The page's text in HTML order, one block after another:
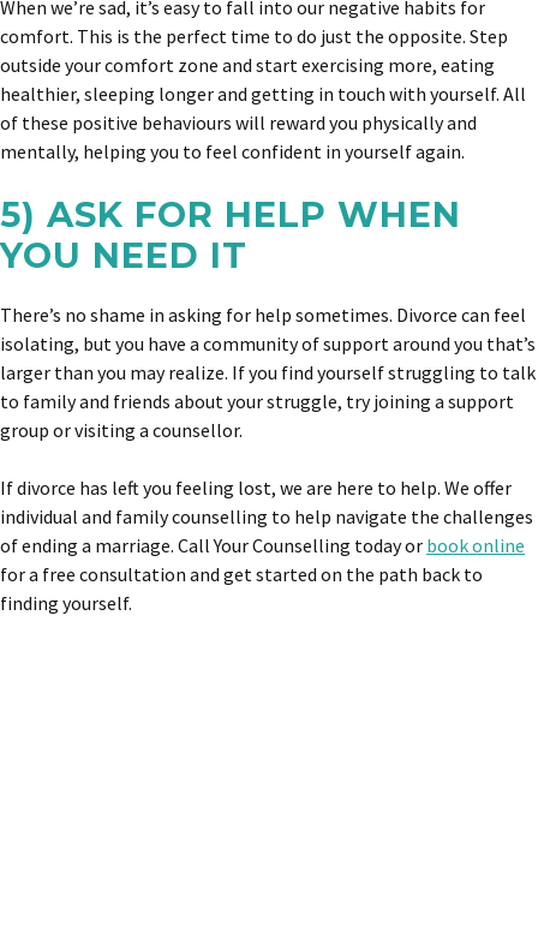
When we’re sad, it’s easy to fall into our negative habits for
comfort. This is the perfect time to do just the opposite. Step
outside your comfort zone and start exercising more, eating
healthier, sleeping longer and getting in touch with yourself. All
of these positive behaviours will reward you physically and
mentally, helping you to feel confident in yourself again.
5) ASK FOR HELP WHEN
YOU NEED IT
There’s no shame in asking for help sometimes. Divorce can feel
isolating, but you have a community of support around you that’s
larger than you may realize. If you find yourself struggling to talk
to family and friends about your struggle, try joining a support
group or visiting a counsellor.
If divorce has left you feeling lost, we are here to help. We offer
individual and family counselling to help navigate the challenges
of ending a marriage. Call Your Counselling today or book online
for a free consultation and get started on the path back to
finding yourself.